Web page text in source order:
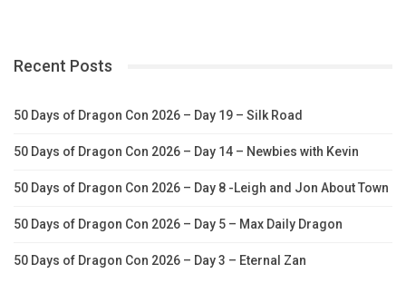
Recent Posts
50 Days of Dragon Con 2026 – Day 19 – Silk Road
50 Days of Dragon Con 2026 – Day 14 – Newbies with Kevin
50 Days of Dragon Con 2026 – Day 8 -Leigh and Jon About Town
50 Days of Dragon Con 2026 – Day 5 – Max Daily Dragon
50 Days of Dragon Con 2026 – Day 3 – Eternal Zan